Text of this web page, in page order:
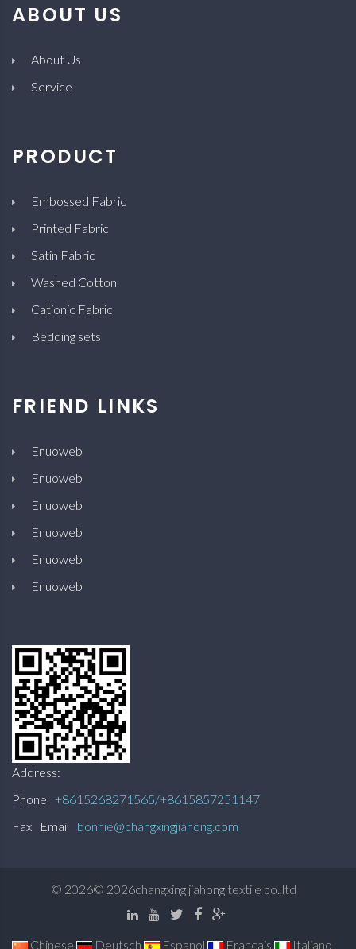
ABOUT US
About Us
Service
PRODUCT
Embossed Fabric
Printed Fabric
Satin Fabric
Washed Cotton
Cationic Fabric
Bedding sets
FRIEND LINKS
Enuoweb
Enuoweb
Enuoweb
Enuoweb
Enuoweb
Enuoweb
Address:
Phone +8615268271565/+8615857251147
Fax
Email bonnie@changxingjiahong.com
© 2026© 2026changxing jiahong textile co.,ltd
Chinese Deutsch Espanol Francais Italiano